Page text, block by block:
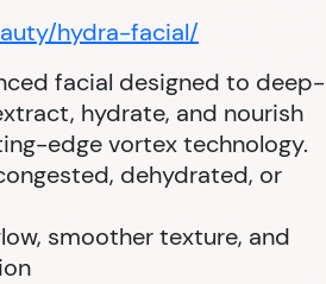
hydra-facial/
facial designed to deep-
hydrate, and nourish
edge vortex technology.
dehydrated, or
smoother texture, and